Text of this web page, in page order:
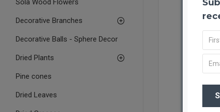
Sola Wood Flowers
Decorative Branches
Decorative Balls - Sphere Decor
Dried Plants
Pine cones
Dried Leaves